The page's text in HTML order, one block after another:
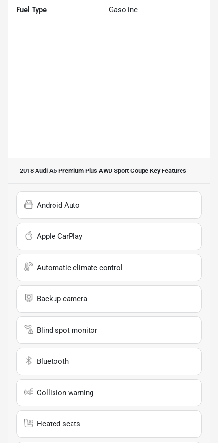
Fuel Type Gasoline
2018 Audi A5 Premium Plus AWD Sport Coupe Key Features
Android Auto
Apple CarPlay
Automatic climate control
Backup camera
Blind spot monitor
Bluetooth
Collision warning
Heated seats